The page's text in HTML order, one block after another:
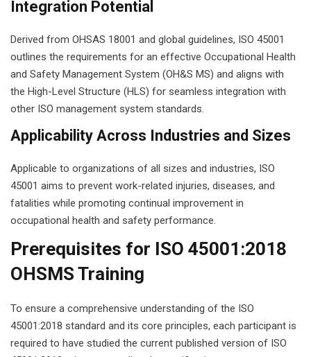
Course
Course
Course
Integration Potential
Derived from OHSAS 18001 and global guidelines, ISO 45001
outlines the requirements for an effective Occupational Health
and Safety Management System (OH&S MS) and aligns with
the High-Level Structure (HLS) for seamless integration with
other ISO management system standards.
Applicability Across Industries and Sizes
Applicable to organizations of all sizes and industries, ISO
45001 aims to prevent work-related injuries, diseases, and
fatalities while promoting continual improvement in
occupational health and safety performance.
Prerequisites for ISO 45001:2018
OHSMS Training
To ensure a comprehensive understanding of the ISO
45001:2018 standard and its core principles, each participant is
required to have studied the current published version of ISO